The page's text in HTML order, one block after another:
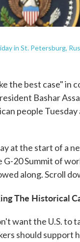
in St. Petersburg,
the best case" in
Bashar
people
at the start of a
20 Summit of
along. Scroll
The Historical
want the U.S. to
should support